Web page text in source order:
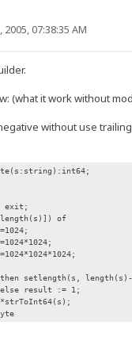
2005, 07:38:35 AM
(what it work without
without use trailing
exit;
of
setlength(s, length(s)-
:= 1; //